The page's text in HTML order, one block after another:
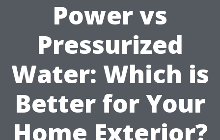
Power vs
Pressurized
Water: Which is
Better for Your
Home Exterior?